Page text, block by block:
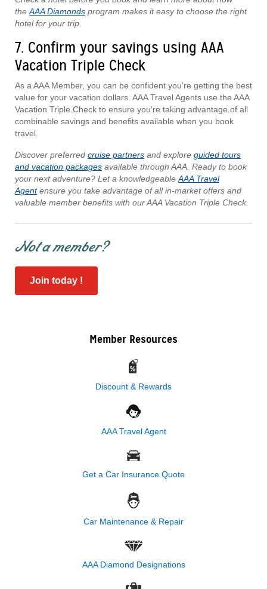
the AAA Diamonds program makes it easy to choose the right
hotel for your trip.
7. Confirm your savings using AAA
Vacation Triple Check
As a AAA Member, you can be confident you’re getting the best
value for your vacation dollars. AAA Travel Agents use the AAA
Vacation Triple Check to ensure you’re taking advantage of all
combinable savings and benefits available when you book
travel.
Discover preferred cruise partners and explore guided tours
and vacation packages available through AAA. Ready to book
your next adventure? Let a knowledgeable AAA Travel
Agentensure you take advantage of all in-market offers and
valuable member benefits with our AAA Vacation Triple Check.
Not a member?
Join today !
Member Resources
Discount & Rewards
AAA Travel Agent
Get a Car Insurance Quote
Car Maintenance & Repair
AAA Diamond Designations